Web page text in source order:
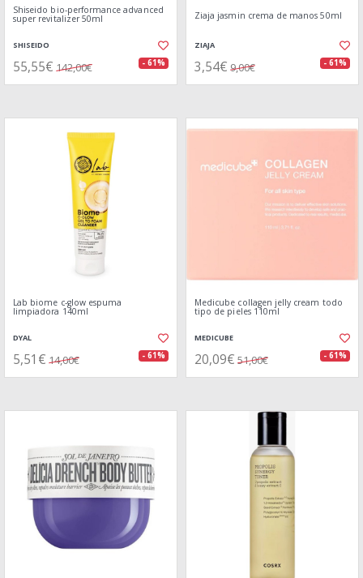
Shiseido bio-performance advanced
super revitalizer 50ml
SHISEIDO
55,55€ 142,00€ - 61%
Ziaja jasmin crema de manos 50ml
ZIAJA
3,54€ 9,00€ - 61%
Lab biome c-glow espuma
limpiadora 140ml
DYAL
5,51€ 14,00€ - 61%
Medicube collagen jelly cream todo
tipo de pieles 110ml
MEDICUBE
20,09€ 51,00€ - 61%